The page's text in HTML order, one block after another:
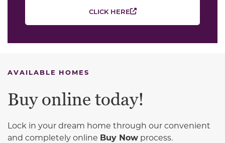
CLICK HERE
AVAILABLE HOMES
Buy online today!
Lock in your dream home through our convenient
and completely online Buy Now process.